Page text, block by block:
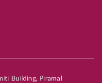
Building, Piramal